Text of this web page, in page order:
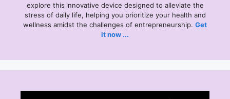
explore this innovative device designed to alleviate the
stress of daily life, helping you prioritize your health and
wellness amidst the challenges of entrepreneurship. Get
it now ...